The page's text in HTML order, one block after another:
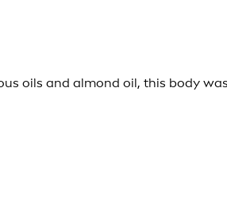
oils and almond oil, this body